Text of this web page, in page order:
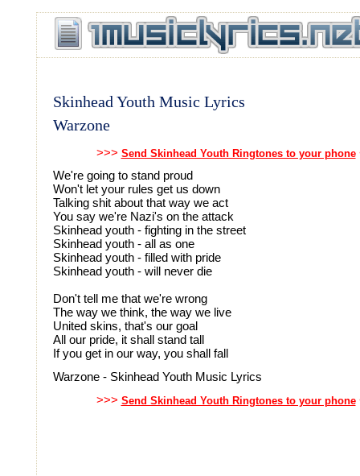
Skinhead Youth Music Lyrics
Warzone
>>> Send Skinhead Youth Ringtones to your phone
We're going to stand proud
Won't let your rules get us down
Talking shit about that way we act
You say we're Nazi's on the attack
Skinhead youth - fighting in the street
Skinhead youth - all as one
Skinhead youth - filled with pride
Skinhead youth - will never die
Don't tell me that we're wrong
The way we think, the way we live
United skins, that's our goal
All our pride, it shall stand tall
If you get in our way, you shall fall
Warzone - Skinhead Youth Music Lyrics
>>> Send Skinhead Youth Ringtones to your phone